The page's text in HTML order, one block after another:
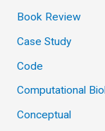
Book Review
Case Study
Code
Computational
Conceptual